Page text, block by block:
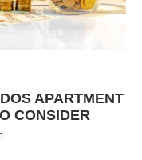
APARTMENT
CONSIDER